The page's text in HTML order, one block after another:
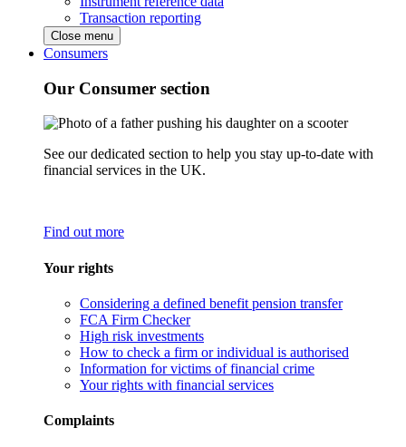
Transaction reporting
Close menu
Consumers
Our Consumer section
See our dedicated section to help you stay up-to-date with
financial services in the UK.
Find out more
Your rights
Considering a defined benefit pension transfer
FCA Firm Checker
High risk investments
How to check a firm or individual is authorised
Information for victims of financial crime
Your rights with financial services
Complaints